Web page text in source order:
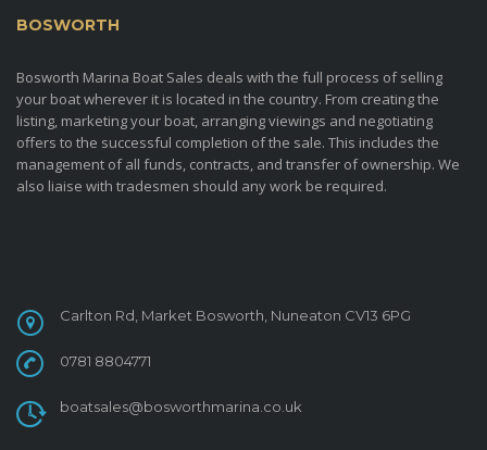
BOSWORTH
Bosworth Marina Boat Sales deals with the full process of selling
your boat wherever it is located in the country. From creating the
listing, marketing your boat, arranging viewings and negotiating
offers to the successful completion of the sale. This includes the
management of all funds, contracts, and transfer of ownership. We
also liaise with tradesmen should any work be required.
Carlton Rd, Market Bosworth, Nuneaton CV13 6PG
0781 8804771
boatsales@bosworthmarina.co.uk